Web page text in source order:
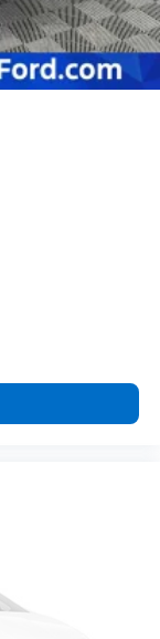
Pricing
for